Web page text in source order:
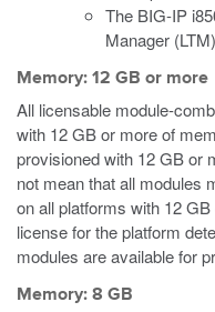
The BIG-IP
Manager
Memory: 12 GB or more
All licensable module-
with 12 GB or more of
provisioned with 12 GB or
not mean that all modules
on all platforms with 12
license for the platform
modules are available for
Memory: 8 GB